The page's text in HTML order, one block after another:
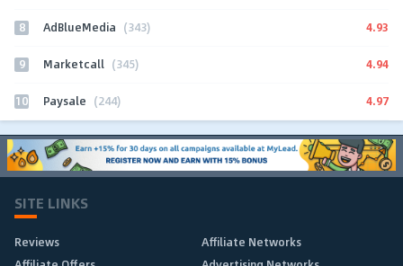
8 AdBlueMedia (343) 4.93
9 Marketcall (345) 4.94
10 Paysale (244) 4.97
SITE LINKS
Reviews
Affiliate Networks